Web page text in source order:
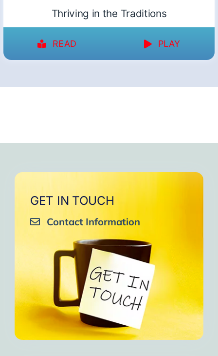
Thriving in the Traditions
READ PLAY
GET IN TOUCH
Contact Information